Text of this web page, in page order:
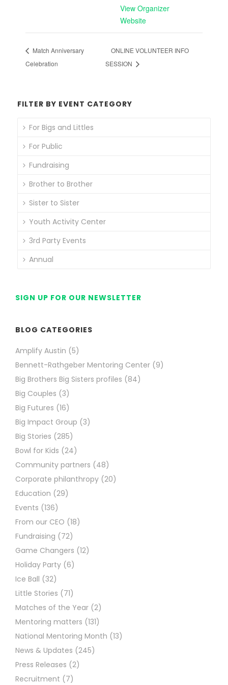
View Organizer
Website
Match Anniversary
Celebration
ONLINE VOLUNTEER INFO
SESSION
FILTER BY EVENT CATEGORY
For Bigs and Littles
For Public
Fundraising
Brother to Brother
Sister to Sister
Youth Activity Center
3rd Party Events
Annual
SIGN UP FOR OUR NEWSLETTER
BLOG CATEGORIES
Amplify Austin (5)
Bennett-Rathgeber Mentoring Center (9)
Big Brothers Big Sisters profiles (84)
Big Couples (3)
Big Futures (16)
Big Impact Group (3)
Big Stories (285)
Bowl for Kids (24)
Community partners (48)
Corporate philanthropy (20)
Education (29)
Events (136)
From our CEO (18)
Fundraising (72)
Game Changers (12)
Holiday Party (6)
Ice Ball (32)
Little Stories (71)
Matches of the Year (2)
Mentoring matters (131)
National Mentoring Month (13)
News & Updates (245)
Press Releases (2)
Recruitment (7)